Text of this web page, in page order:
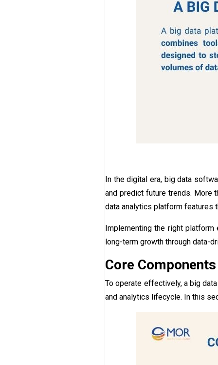
In the digital era, big data
and predict future trends. More
data analytics platform features
Implementing the right
long-term growth through data-
Core
To operate effectively, a big
and analytics lifecycle. In this